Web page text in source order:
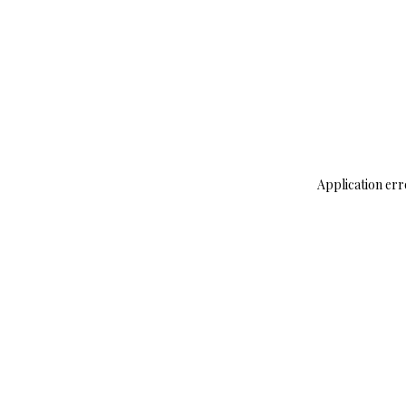
Application